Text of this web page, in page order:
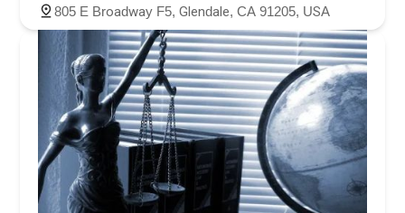
805 E Broadway F5, Glendale, CA 91205, USA